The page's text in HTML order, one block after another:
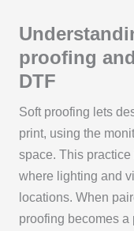
proofing
DTF
Soft proofing lets
print, using the
space. This
where lighting and
locations. When
proofing becomes